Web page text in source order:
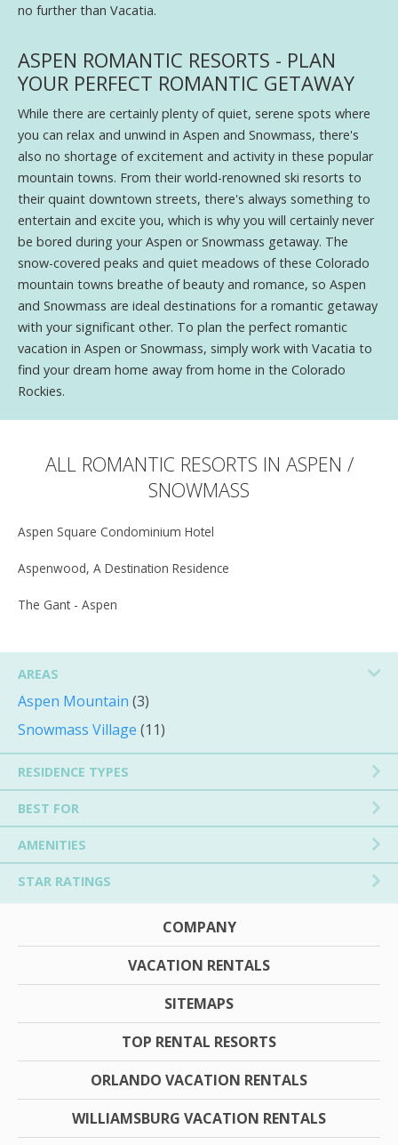
no further than Vacatia.
ASPEN ROMANTIC RESORTS - PLAN
YOUR PERFECT ROMANTIC GETAWAY
While there are certainly plenty of quiet, serene spots where
you can relax and unwind in Aspen and Snowmass, there's
also no shortage of excitement and activity in these popular
mountain towns. From their world-renowned ski resorts to
their quaint downtown streets, there's always something to
entertain and excite you, which is why you will certainly never
be bored during your Aspen or Snowmass getaway. The
snow-covered peaks and quiet meadows of these Colorado
mountain towns breathe of beauty and romance, so Aspen
and Snowmass are ideal destinations for a romantic getaway
with your significant other. To plan the perfect romantic
vacation in Aspen or Snowmass, simply work with Vacatia to
find your dream home away from home in the Colorado
Rockies.
ALL ROMANTIC RESORTS IN ASPEN /
SNOWMASS
Aspen Square Condominium Hotel
Aspenwood, A Destination Residence
The Gant - Aspen
AREAS
Aspen Mountain (3)
Snowmass Village (11)
RESIDENCE TYPES
BEST FOR
AMENITIES
STAR RATINGS
COMPANY
VACATION RENTALS
SITEMAPS
TOP RENTAL RESORTS
ORLANDO VACATION RENTALS
WILLIAMSBURG VACATION RENTALS